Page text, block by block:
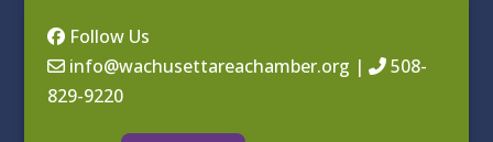
Follow Us
info@wachusettareachamber.org |
508-
829-9220